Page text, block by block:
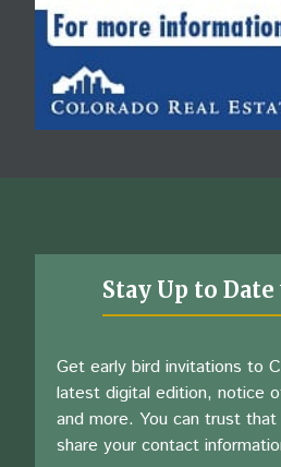
Stay Up to Date
Get early bird invitations to
latest digital edition, notice
and more. You can trust that
share your contact